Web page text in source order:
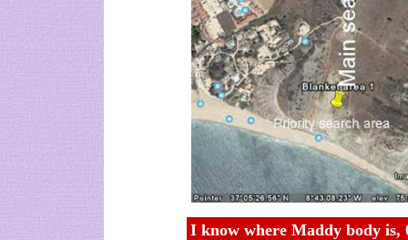
I know where Maddy body is,